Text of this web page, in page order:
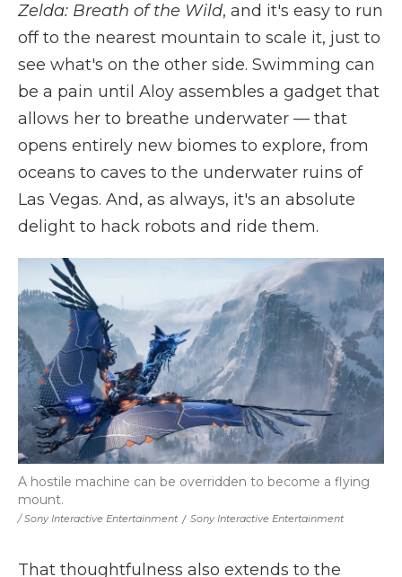
Zelda: Breath of the Wild, and it's easy to run
off to the nearest mountain to scale it, just to
see what's on the other side. Swimming can
be a pain until Aloy assembles a gadget that
allows her to breathe underwater — that
opens entirely new biomes to explore, from
oceans to caves to the underwater ruins of
Las Vegas. And, as always, it's an absolute
delight to hack robots and ride them.
/ Sony Interactive Entertainment / Sony Interactive Entertainment
A hostile machine can be overridden to become a flying
mount.
That thoughtfulness also extends to the